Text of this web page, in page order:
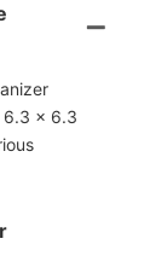
6.3 x 6.3